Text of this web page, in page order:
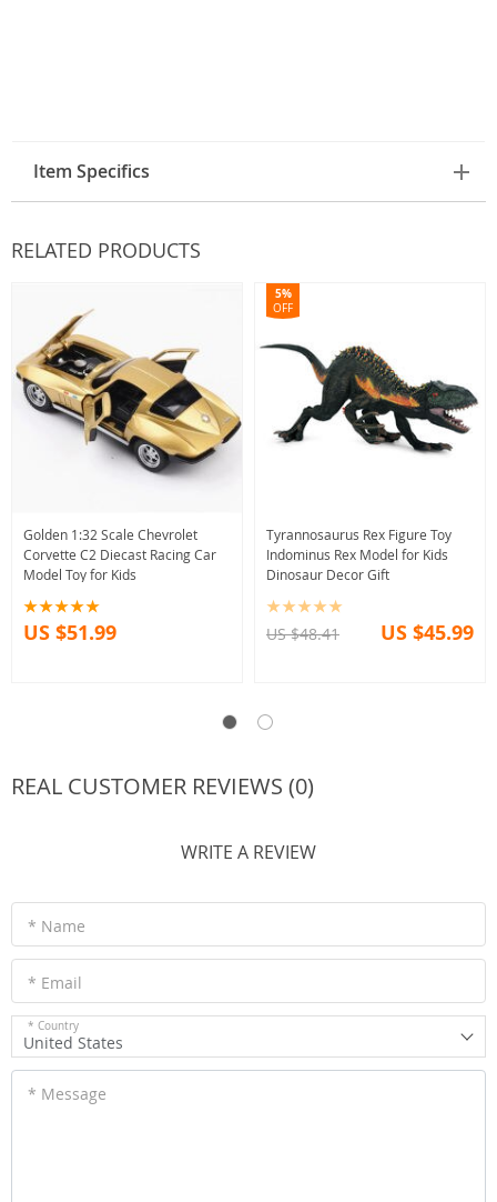
Item Specifics
RELATED PRODUCTS
Golden 1:32 Scale Chevrolet
Corvette C2 Diecast Racing Car
Model Toy for Kids
US $51.99
Tyrannosaurus Rex Figure Toy
Indominus Rex Model for Kids
Dinosaur Decor Gift
5%
OFF
US $48.41 US $45.99
REAL CUSTOMER REVIEWS (0)
WRITE A REVIEW
* Name
* Email
* Country
United States
* Message